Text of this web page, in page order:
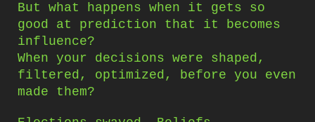
But what happens when it gets so
good at prediction that it becomes
influence?
When your decisions were shaped,
filtered, optimized, before you even
made them?